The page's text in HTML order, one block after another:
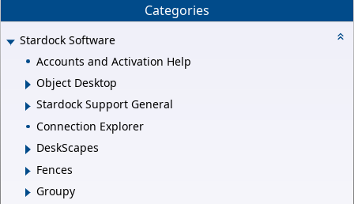
Categories
Stardock Software
Accounts and Activation Help
Object Desktop
Stardock Support General
Connection Explorer
DeskScapes
Fences
Groupy